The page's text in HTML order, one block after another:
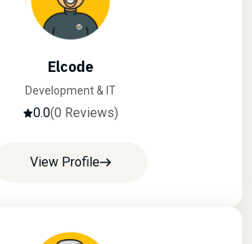
Elcode
Development & IT
0.0(0 Reviews)
View Profile